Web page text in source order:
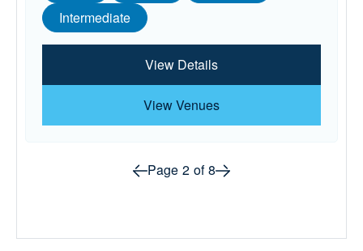
Intermediate
View Details
View Venues
Prev page
Page 2 of 8 Next page